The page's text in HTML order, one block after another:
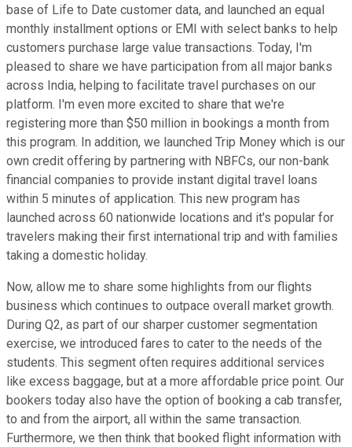
base of Life to Date customer data, and launched an equal
monthly installment options or EMI with select banks to help
customers purchase large value transactions. Today, I'm
pleased to share we have participation from all major banks
across India, helping to facilitate travel purchases on our
platform. I'm even more excited to share that we're
registering more than $50 million in bookings a month from
this program. In addition, we launched Trip Money which is our
own credit offering by partnering with NBFCs, our non-bank
financial companies to provide instant digital travel loans
within 5 minutes of application. This new program has
launched across 60 nationwide locations and it's popular for
travelers making their first international trip and with families
taking a domestic holiday.
Now, allow me to share some highlights from our flights
business which continues to outpace overall market growth.
During Q2, as part of our sharper customer segmentation
exercise, we introduced fares to cater to the needs of the
students. This segment often requires additional services
like excess baggage, but at a more affordable price point. Our
bookers today also have the option of booking a cab transfer,
to and from the airport, all within the same transaction.
Furthermore, we then think that booked flight information with